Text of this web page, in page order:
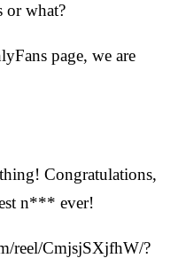
or what?
page, we are
Congratulations,
n*** ever!
reel/CmjsjSXjfhW/?